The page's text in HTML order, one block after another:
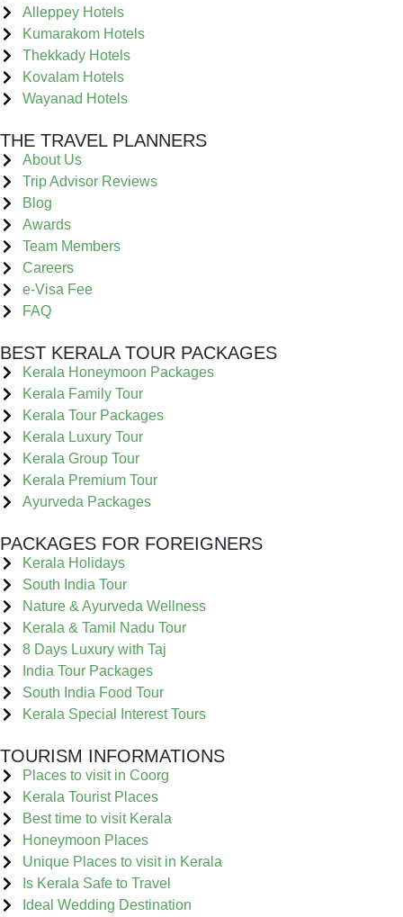
Alleppey Hotels
Kumarakom Hotels
Thekkady Hotels
Kovalam Hotels
Wayanad Hotels
THE TRAVEL PLANNERS
About Us
Trip Advisor Reviews
Blog
Awards
Team Members
Careers
e-Visa Fee
FAQ
BEST KERALA TOUR PACKAGES
Kerala Honeymoon Packages
Kerala Family Tour
Kerala Tour Packages
Kerala Luxury Tour
Kerala Group Tour
Kerala Premium Tour
Ayurveda Packages
PACKAGES FOR FOREIGNERS
Kerala Holidays
South India Tour
Nature & Ayurveda Wellness
Kerala & Tamil Nadu Tour
8 Days Luxury with Taj
India Tour Packages
South India Food Tour
Kerala Special Interest Tours
TOURISM INFORMATIONS
Places to visit in Coorg
Kerala Tourist Places
Best time to visit Kerala
Honeymoon Places
Unique Places to visit in Kerala
Is Kerala Safe to Travel
Ideal Wedding Destination